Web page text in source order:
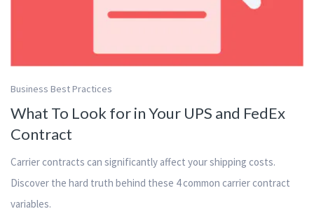
Business Best Practices
What To Look for in Your UPS and FedEx
Contract
Carrier contracts can significantly affect your shipping costs.
Discover the hard truth behind these 4 common carrier contract
variables.